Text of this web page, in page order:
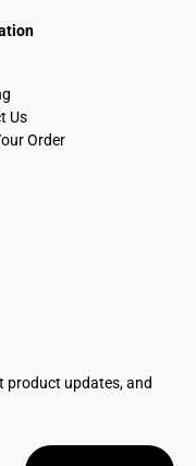
Us
Order
product updates, and